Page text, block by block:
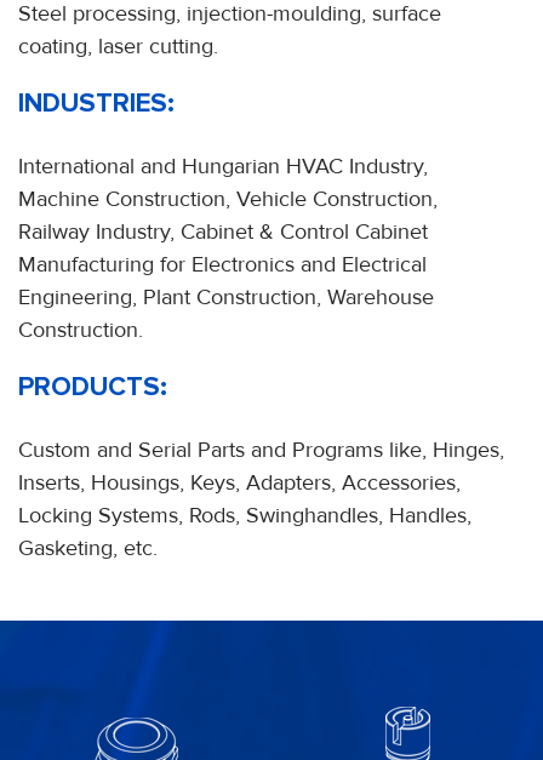
Steel processing, injection-moulding, surface
coating, laser cutting.
INDUSTRIES:
International and Hungarian HVAC Industry,
Machine Construction, Vehicle Construction,
Railway Industry, Cabinet & Control Cabinet
Manufacturing for Electronics and Electrical
Engineering, Plant Construction, Warehouse
Construction.
PRODUCTS:
Custom and Serial Parts and Programs like, Hinges,
Inserts, Housings, Keys, Adapters, Accessories,
Locking Systems, Rods, Swinghandles, Handles,
Gasketing, etc.